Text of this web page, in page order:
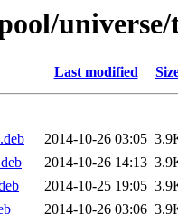
Last modified
2014-10-26 03:05
2014-10-26 14:13
2014-10-25 19:05
2014-10-26 03:06